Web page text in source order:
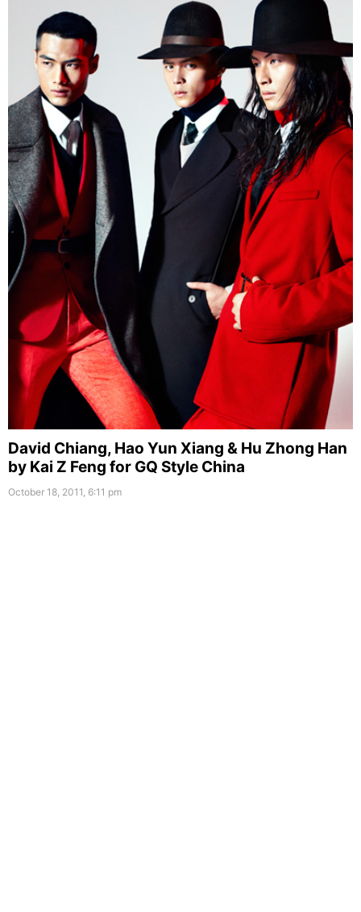
David Chiang, Hao Yun Xiang & Hu Zhong Han
by Kai Z Feng for GQ Style China
October 18, 2011, 6:11 pm